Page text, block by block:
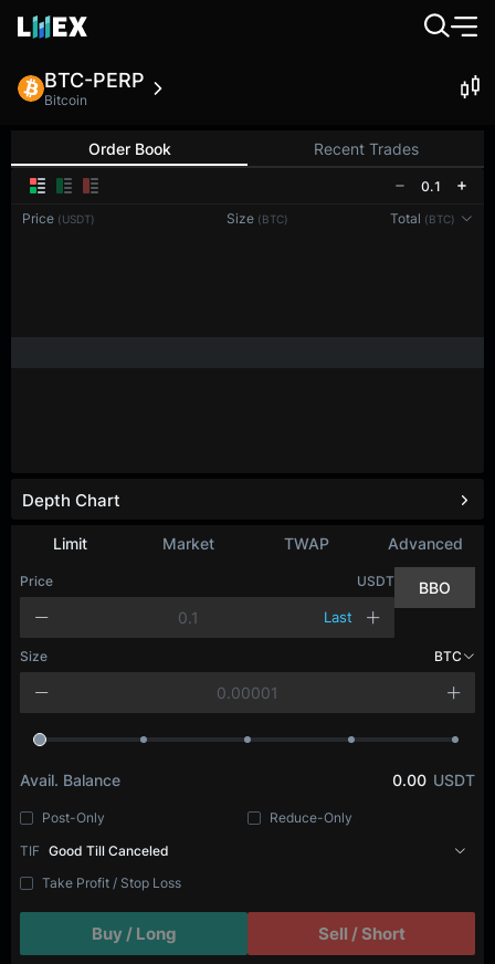
BTC-PERP
Bitcoin
Order Book Recent Trades
0.1
Price (USDT) Size (BTC) Total (BTC)
Limit Market TWAP Advanced
Price USDT
Last
BBO
Size BTC
Avail. Balance 0.00 USDT
Post-Only
Reduce-Only
TIF Good Till Canceled
Take Profit / Stop Loss
Buy / Long Sell / Short
Depth Chart